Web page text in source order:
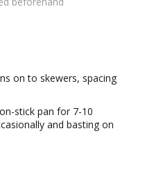
on to skewers, spacing
stick pan for 7-10
and basting on